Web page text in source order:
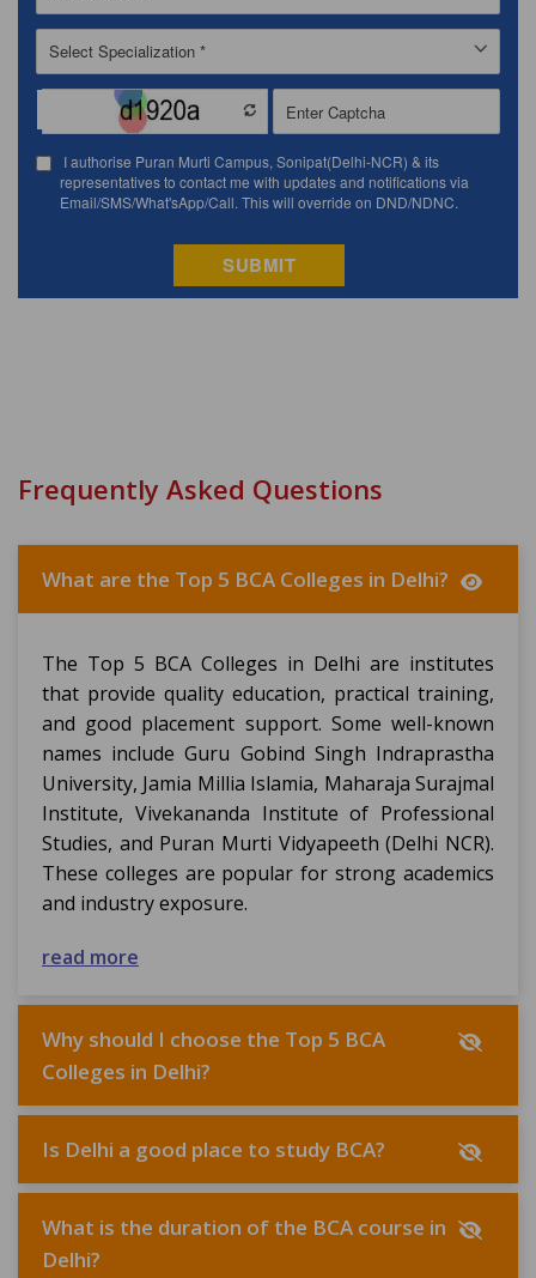
Frequently Asked Questions
What are the Top 5 BCA Colleges in Delhi?
The Top 5 BCA Colleges in Delhi are institutes
that provide quality education, practical training,
and good placement support. Some well-known
names include Guru Gobind Singh Indraprastha
University, Jamia Millia Islamia, Maharaja Surajmal
Institute, Vivekananda Institute of Professional
Studies, and Puran Murti Vidyapeeth (Delhi NCR).
These colleges are popular for strong academics
and industry exposure.
read more
Why should I choose the Top 5 BCA
Colleges in Delhi?
Is Delhi a good place to study BCA?
What is the duration of the BCA course in
Delhi?